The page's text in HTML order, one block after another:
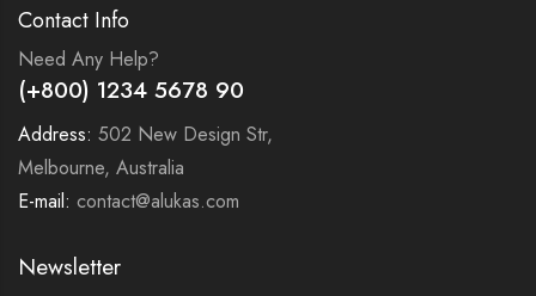
Contact Info
Need Any Help?
(+800) 1234 5678 90
Address: 502 New Design Str,
Melbourne, Australia
E-mail: contact@alukas.com
Newsletter